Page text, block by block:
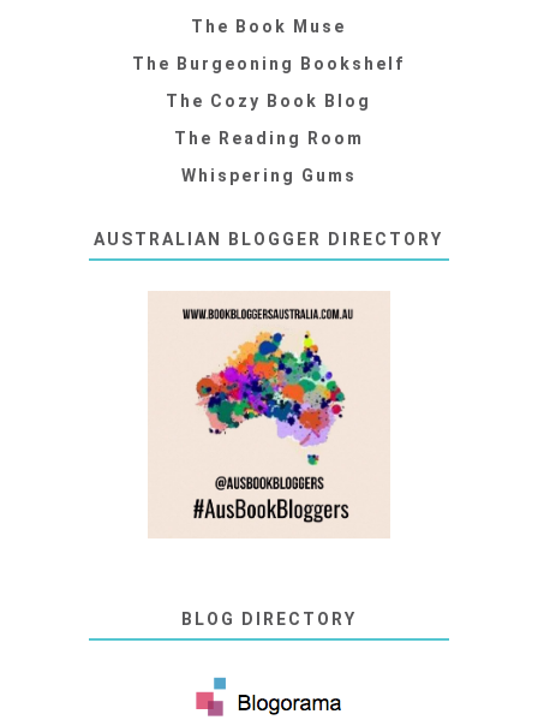
The Book Muse
The Burgeoning Bookshelf
The Cozy Book Blog
The Reading Room
Whispering Gums
AUSTRALIAN BLOGGER DIRECTORY
BLOG DIRECTORY